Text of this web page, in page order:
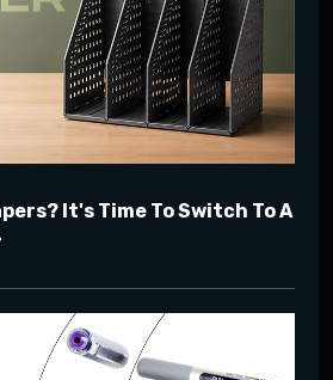
It's Time To Switch To A